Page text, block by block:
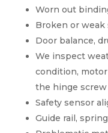
Worn out
Broken or weak
Door balance,
We inspect
condition,
the hinge screw
Safety sensor
Guide rail,